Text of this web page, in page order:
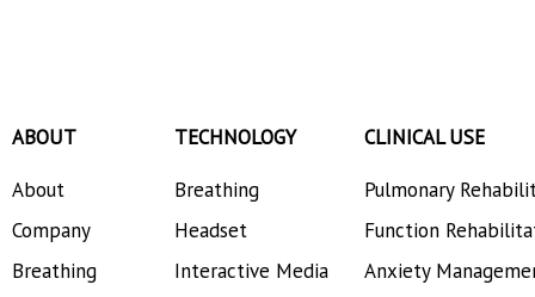
ABOUT
About
Company
Breathing
TECHNOLOGY
Breathing
Headset
Interactive Media
CLINICAL USE
Pulmonary
Function
Anxiety